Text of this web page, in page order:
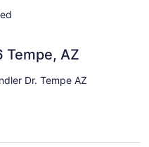
Tempe, AZ
Dr. Tempe AZ